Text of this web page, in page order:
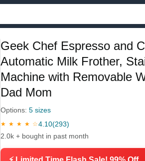
Geek Chef Espresso and
Automatic Milk Frother,
Machine with Removable
Dad Mom
Options: 5 sizes
★ ★ ★ ★ ☆4.10(293)
2.0k + bought in past month